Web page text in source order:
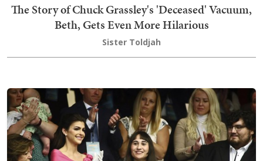
The Story of Chuck Grassley's 'Deceased' Vacuum,
Beth, Gets Even More Hilarious
Sister Toldjah